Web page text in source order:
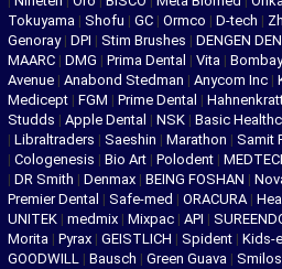
Tokuyama | Shofu | GC | Ormco | D-tech |
Genoray | DPI | Stim Brushes | DENGEN
MAARC | DMG | Prima Dental | Vita |
Avenue | Anabond Stedman | Anycom Inc |
Medicept | FGM | Prime Dental |
Studds | Apple Dental | NSK | Basic
| Libraltraders | Saeshin | Marathon | Samit
| Cologenesis | Bio Art | Polodent |
| DR Smith | Denmax | BEING FOSHAN |
Premier Dental | Safe-med | ORACURA |
UNITEK | medmix | Mixpac | API |
Morita | Pyrax | GEISTLICH | Spident | Kids-
GOODWILL | Bausch | Green Guava |